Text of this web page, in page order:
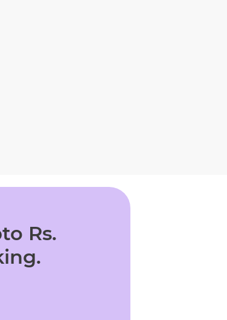
Rs.